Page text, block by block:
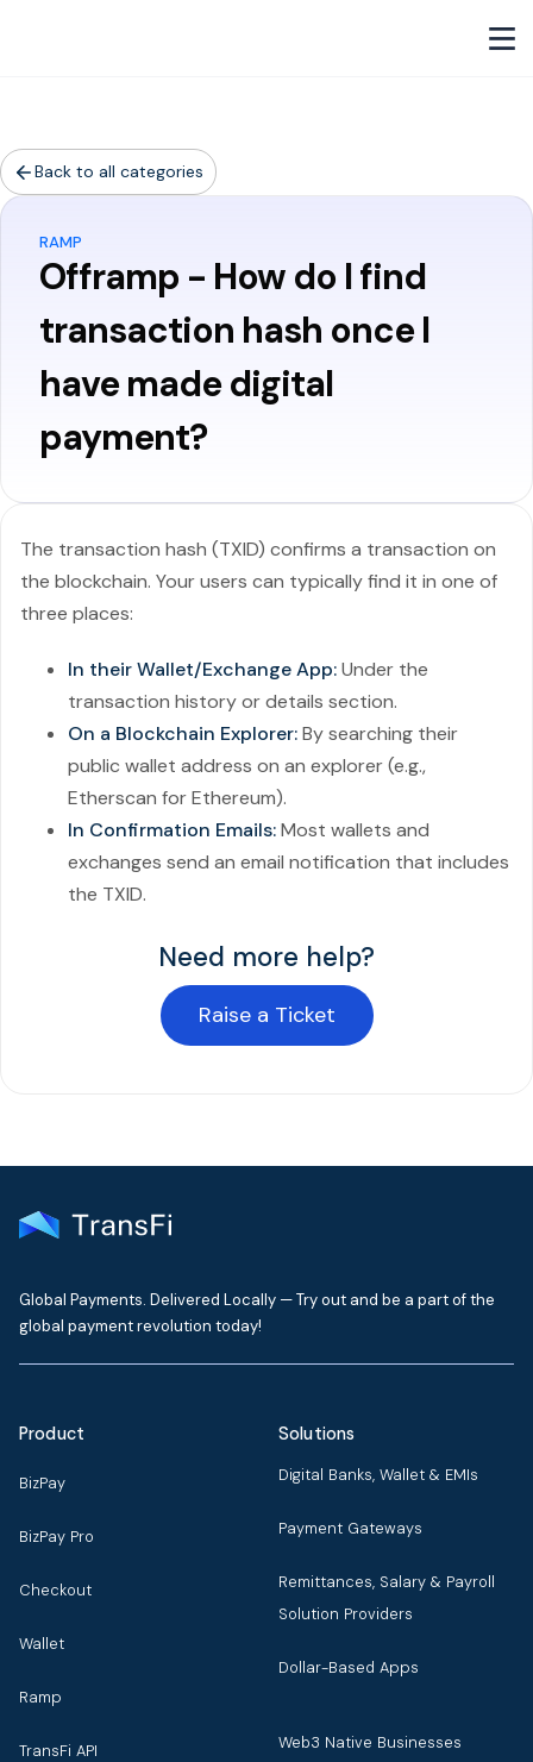
Back to all categories
RAMP
Offramp - How do I find
transaction hash once I
have made digital
payment?
The transaction hash (TXID) confirms a transaction on
the blockchain. Your users can typically find it in one of
three places:
In their Wallet/Exchange App:Under the
transaction history or details section.
On a Blockchain Explorer:By searching their
public wallet address on an explorer (e.g.,
Etherscan for Ethereum).
In Confirmation Emails:Most wallets and
exchanges send an email notification that includes
the TXID.
Need more help?
Raise a Ticket
Global Payments. Delivered Locally — Try out and be a part of the
global payment revolution today!
Product
BizPay
BizPay Pro
Checkout
Wallet
Ramp
TransFi API
Solutions
Digital Banks, Wallet & EMIs
Payment Gateways
Remittances, Salary & Payroll
Solution Providers
Dollar-Based Apps
Web3 Native Businesses